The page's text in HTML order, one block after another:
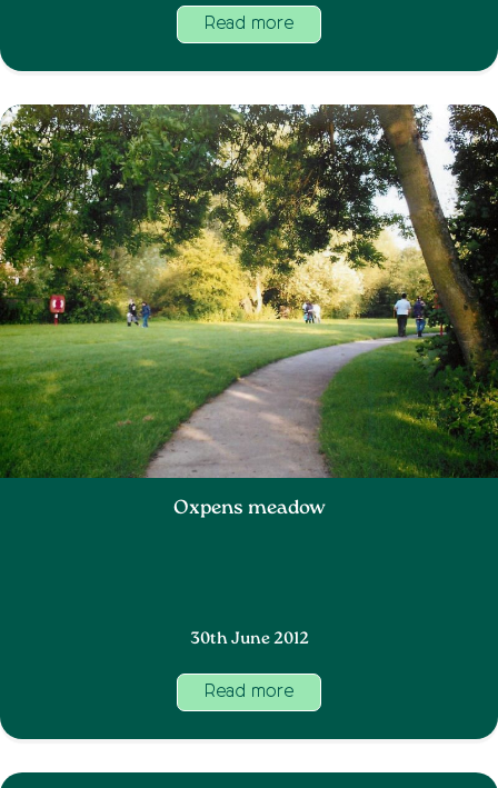
Read more
Oxpens meadow
30th June 2012
Read more